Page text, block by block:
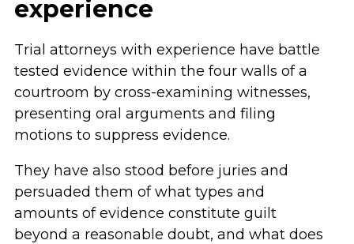
experience
Trial attorneys with experience have battle
tested evidence within the four walls of a
courtroom by cross-examining witnesses,
presenting oral arguments and filing
motions to suppress evidence.
They have also stood before juries and
persuaded them of what types and
amounts of evidence constitute guilt
beyond a reasonable doubt, and what does